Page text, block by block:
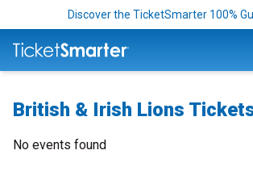
Discover the TicketSmarter 100%
British & Irish Lions
No events found